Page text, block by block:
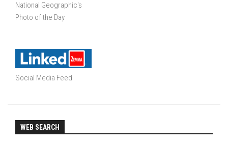
National Geographic's
Photo of the Day
Social Media Feed
WEB SEARCH